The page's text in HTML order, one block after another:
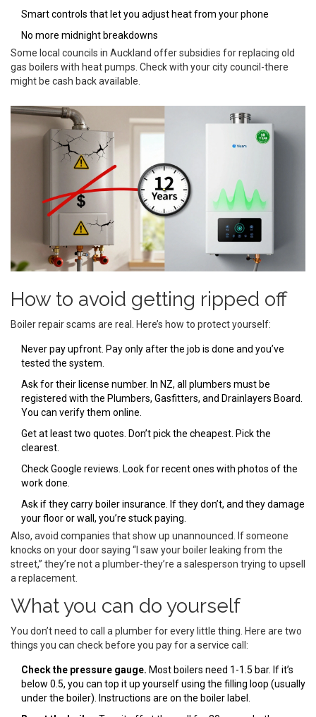
Smart controls that let you adjust heat from your phone
No more midnight breakdowns
Some local councils in Auckland offer subsidies for replacing old
gas boilers with heat pumps. Check with your city council-there
might be cash back available.
How to avoid getting ripped off
Boiler repair scams are real. Here’s how to protect yourself:
Never pay upfront. Pay only after the job is done and you’ve
tested the system.
Ask for their license number. In NZ, all plumbers must be
registered with the Plumbers, Gasfitters, and Drainlayers Board.
You can verify them online.
Get at least two quotes. Don’t pick the cheapest. Pick the
clearest.
Check Google reviews. Look for recent ones with photos of the
work done.
Ask if they carry boiler insurance. If they don’t, and they damage
your floor or wall, you’re stuck paying.
Also, avoid companies that show up unannounced. If someone
knocks on your door saying “I saw your boiler leaking from the
street,” they’re not a plumber-they’re a salesperson trying to upsell
a replacement.
What you can do yourself
You don’t need to call a plumber for every little thing. Here are two
things you can check before you pay for a service call:
Check the pressure gauge. Most boilers need 1-1.5 bar. If it’s
below 0.5, you can top it up yourself using the filling loop (usually
under the boiler). Instructions are on the boiler label.